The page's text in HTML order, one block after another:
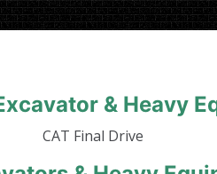
& Heavy